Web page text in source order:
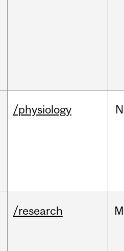
/physiology
/research